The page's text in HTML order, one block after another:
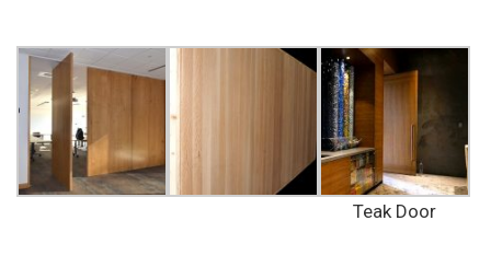
Teak Door